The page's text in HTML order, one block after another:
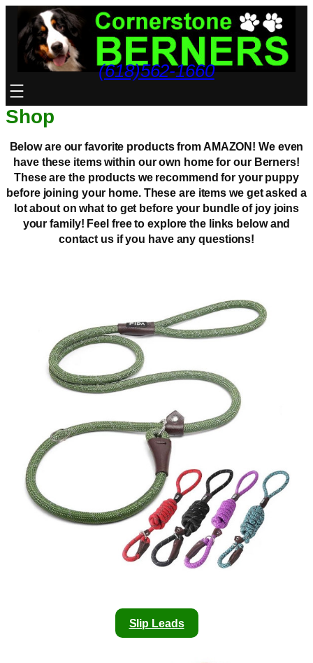
content
(618)562-1660
Shop
Below are our favorite products from AMAZON! We even
have these items within our own home for our Berners!
These are the products we recommend for your puppy
before joining your home. These are items we get asked a
lot about on what to get before your bundle of joy joins
your family! Feel free to explore the links below and
contact us if you have any questions!
Slip Leads